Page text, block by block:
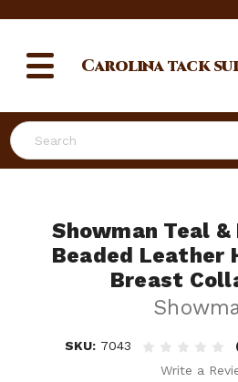
Search
Carolinatack
Showman Teal &
Beaded Leather
Breast
SKU: 7043
Write a